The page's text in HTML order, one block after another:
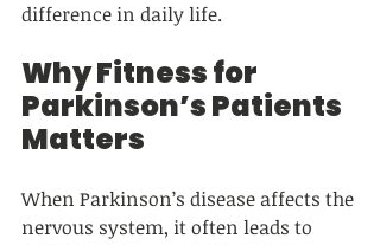
difference in daily life.
Why Fitness for
Parkinson’s Patients
Matters
When Parkinson’s disease affects the
nervous system, it often leads to